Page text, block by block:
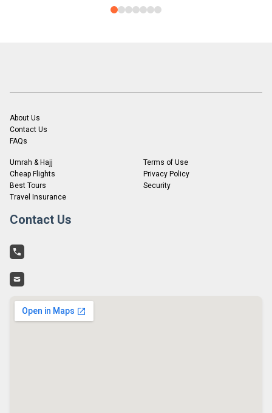
About Us
Contact Us
FAQs
Umrah & Hajj
Cheap Flights
Best Tours
Travel Insurance
Terms of Use
Privacy Policy
Security
Contact Us